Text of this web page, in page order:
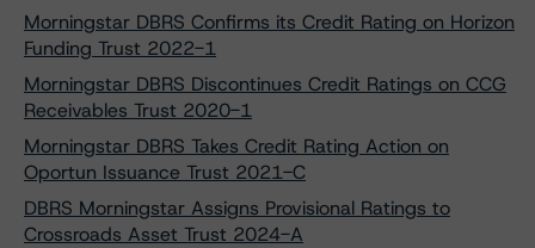
Morningstar DBRS Confirms its Credit Rating on Horizon
Funding Trust 2022-1
Morningstar DBRS Discontinues Credit Ratings on CCG
Receivables Trust 2020-1
Morningstar DBRS Takes Credit Rating Action on
Oportun Issuance Trust 2021-C
DBRS Morningstar Assigns Provisional Ratings to
Crossroads Asset Trust 2024-A